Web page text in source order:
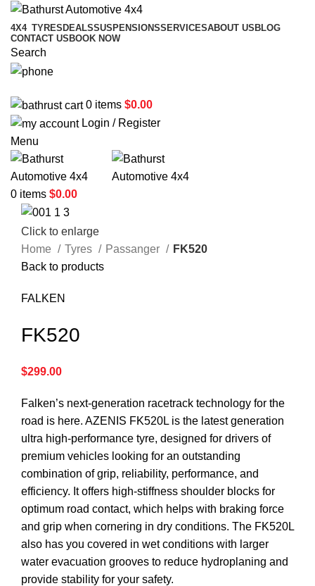
4X4 TYRES DEALSSUSPENSIONSSERVICESABOUT US BLOG
CONTACT US BOOK NOW
Search
0 items $0.00
Login / Register
Menu
0 items $0.00
Click to enlarge
Home
Tyres Passanger
FK520
Back to products
FALKEN
FK520
$299.00
Falken’s next-generation racetrack technology for the
road is here. AZENIS FK520L is the latest generation
ultra high-performance tyre, designed for drivers of
premium vehicles looking for an outstanding
combination of grip, reliability, performance, and
efficiency. It offers high-stiffness shoulder blocks for
optimum road contact, which helps with braking force
and grip when cornering in dry conditions. The FK520L
also has you covered in wet conditions with larger
water evacuation grooves to reduce hydroplaning and
provide stability for your safety.